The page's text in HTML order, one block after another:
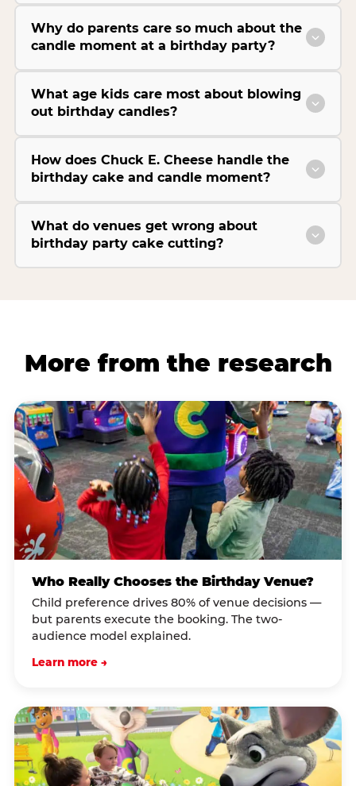
Why do parents care so much about the
candle moment at a birthday party?
What age kids care most about blowing
out birthday candles?
How does Chuck E. Cheese handle the
birthday cake and candle moment?
What do venues get wrong about
birthday party cake cutting?
More from the research
Who Really Chooses the Birthday Venue?
Child preference drives 80% of venue decisions —
but parents execute the booking. The two-
audience model explained.
Learn more →